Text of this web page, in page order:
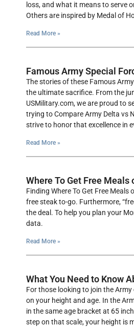
loss, and what it means to serve
Others are inspired by Medal of
Read More »
Famous Army Special
The stories of these Famous
the ultimate sacrifice. From the
USMilitary.com, we are proud to
trying to Compare Army Delta vs
strive to honor that excellence in
Read More »
Where To Get Free
Finding Where To Get Free
free steak to-go. Furthermore,
the deal. To help you plan your
data.
Read More »
What You Need to Know
For those looking to join the
on your height and age. In the
in the same age bracket at 65
step on that scale, your height is